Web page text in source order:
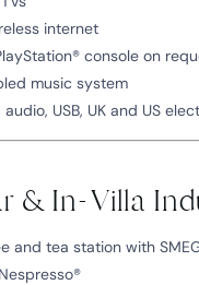
internet
console on
music system
USB, UK and US
& In-Villa
and tea station with